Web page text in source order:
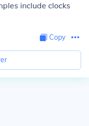
include clocks
Copy